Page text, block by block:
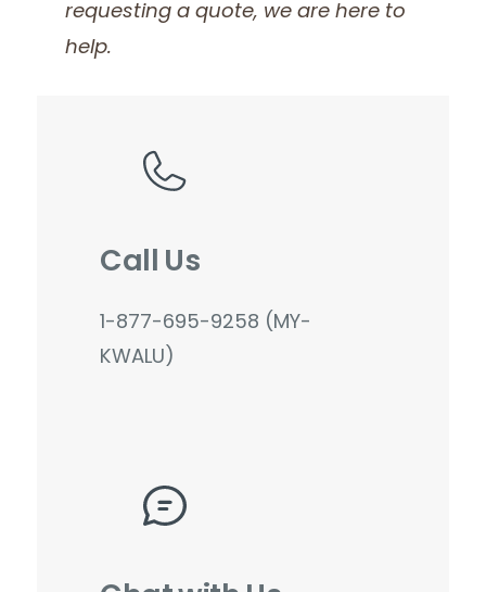
requesting a quote, we are here to
help.
Call Us
1-877-695-9258 (MY-
KWALU)